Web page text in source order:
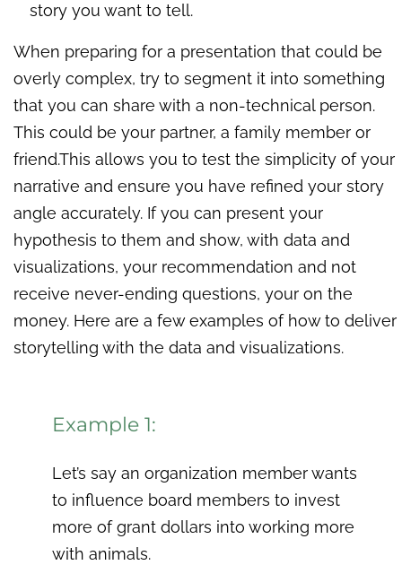
story you want to tell.
When preparing for a presentation that could be
overly complex, try to segment it into something
that you can share with a non-technical person.
This could be your partner, a family member or
friend.This allows you to test the simplicity of your
narrative and ensure you have refined your story
angle accurately. If you can present your
hypothesis to them and show, with data and
visualizations, your recommendation and not
receive never-ending questions, your on the
money. Here are a few examples of how to deliver
storytelling with the data and visualizations.
Example 1:
Let’s say an organization member wants
to influence board members to invest
more of grant dollars into working more
with animals.